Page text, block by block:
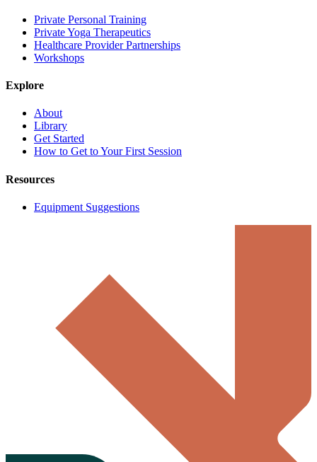
Private Personal Training
Private Yoga Therapeutics
Healthcare Provider Partnerships
Workshops
Explore
About
Library
Get Started
How to Get to Your First Session
Resources
Equipment Suggestions